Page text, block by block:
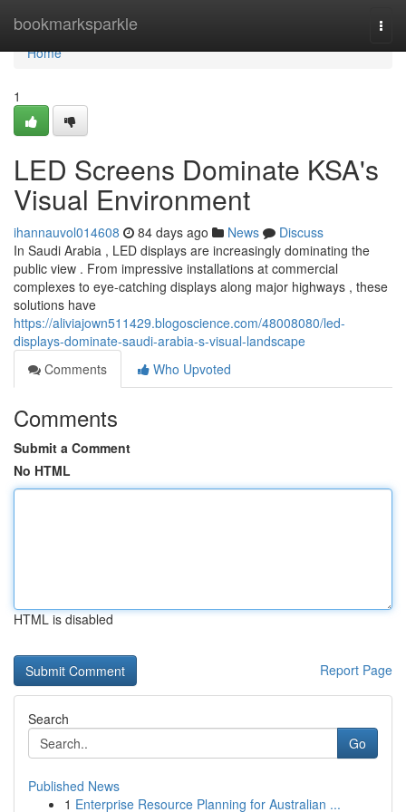
bookmarksparkle
Home
Home
1
LED Screens Dominate KSA's
Visual Environment
ihannauvol014608 84 days ago News
Discuss
In Saudi Arabia , LED displays are increasingly dominating the
public view . From impressive installations at commercial
complexes to eye-catching displays along major highways , these
solutions have
https://aliviajown511429.blogoscience.com/48008080/led-
displays-dominate-saudi-arabia-s-visual-landscape
Comments
Who Upvoted
Comments
Submit a Comment
No HTML
HTML is disabled
Report Page
Search
Go
Published News
1 Enterprise Resource Planning for Australian ...